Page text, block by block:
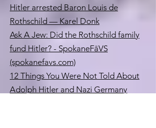
Hitler arrested Baron Louis de
Rothschild — Karel Donk
Ask A Jew: Did the Rothschild family
fund Hitler? - SpokaneFāVS
(spokanefavs.com)
12 Things You Were Not Told About
Adolph Hitler and Nazi Germany